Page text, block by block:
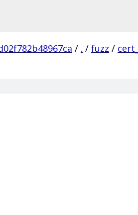
/ . / fuzz /